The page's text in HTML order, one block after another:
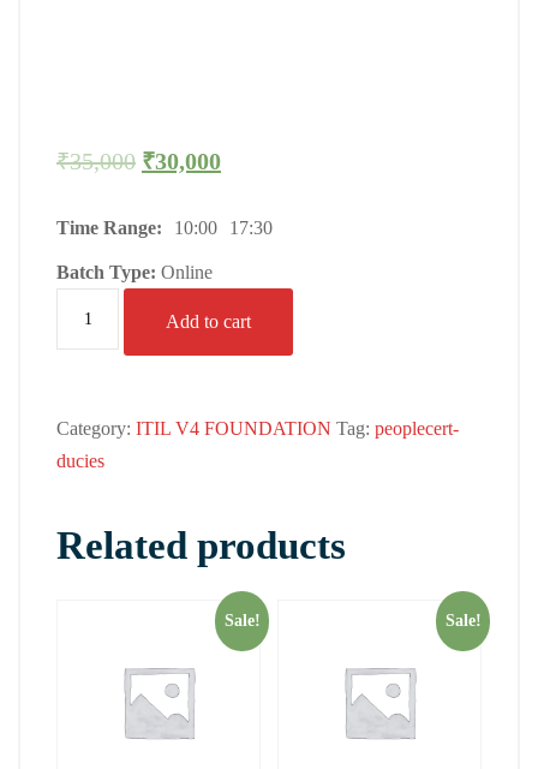
₹35,000 ₹30,000
Time Range: 10:00 17:30
Batch Type: Online
Add to cart
Category: ITIL V4 FOUNDATION Tag: peoplecert-
ducies
Related products
Sale! Sale!